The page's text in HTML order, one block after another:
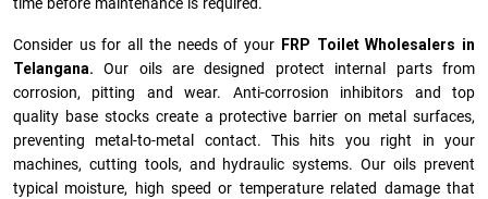
Consider us for all the needs of your FRP Toilet Wholesalers in
Telangana. Our oils are designed protect internal parts from
corrosion, pitting and wear. Anti-corrosion inhibitors and top
quality base stocks create a protective barrier on metal surfaces,
preventing metal-to-metal contact. This hits you right in your
machines, cutting tools, and hydraulic systems. Our oils prevent
typical moisture, high speed or temperature related damage that